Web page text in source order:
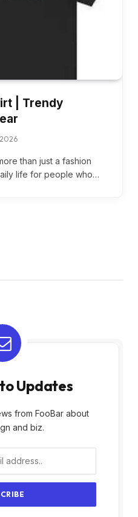
| Trendy
than just a fashion
life for people who…
Updates
from FooBar about
and biz.